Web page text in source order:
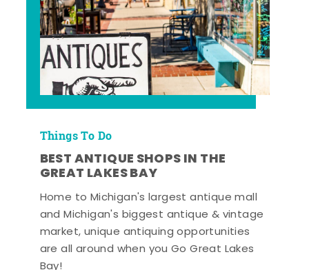
Things To Do
BEST ANTIQUE SHOPS IN THE
GREAT LAKES BAY
Home to Michigan's largest antique mall
and Michigan's biggest antique & vintage
market, unique antiquing opportunities
are all around when you Go Great Lakes
Bay!